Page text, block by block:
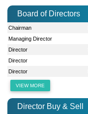
Board of Directors
Chairman
Managing Director
Director
Director
Director
VIEW MORE
Director Buy & Sell